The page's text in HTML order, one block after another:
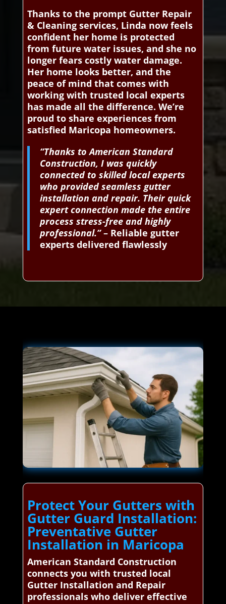
Thanks to the prompt Gutter Repair
& Cleaning services, Linda now feels
confident her home is protected
from future water issues, and she no
longer fears costly water damage.
Her home looks better, and the
peace of mind that comes with
working with trusted local experts
has made all the difference. We’re
proud to share experiences from
satisfied Maricopa homeowners.
“Thanks to American Standard
Construction, I was quickly
connected to skilled local experts
who provided seamless gutter
installation and repair. Their quick
expert connection made the entire
process stress-free and highly
professional.”– Reliable gutter
experts delivered flawlessly
Protect Your Gutters with
Gutter Guard Installation:
Preventative Gutter
Installation in Maricopa
American Standard Construction
connects you with trusted local
Gutter Installation and Repair
professionals who deliver effective